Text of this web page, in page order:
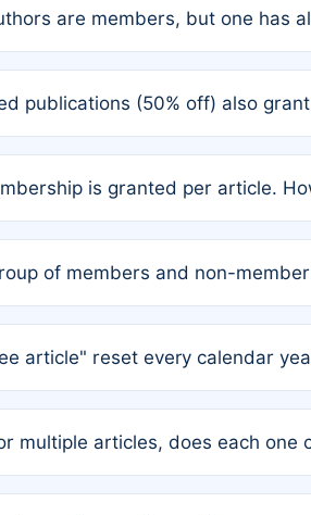
March 1, 2025, you are eligible
are members, but one has
price APC.
publications (50% off) also
if member-only discounted
is granted per article.
recipient prior to submission to
of members and non-
of the research team.
article" reset every calendar
multiple articles, does each one